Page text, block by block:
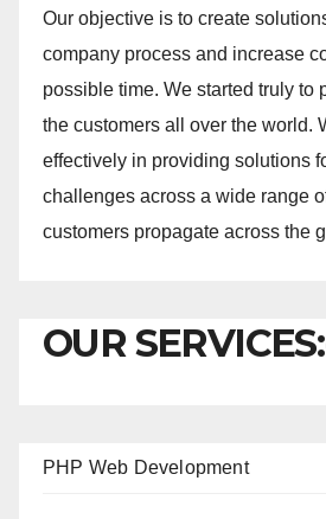
Our objective is to create
company process and increase
possible time. We started truly to
the customers all over the world.
effectively in providing solutions
challenges across a wide range
customers propagate across the
OUR
PHP Web Development